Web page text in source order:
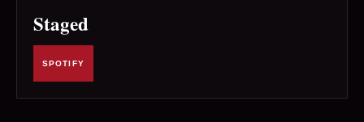
Staged
SPOTIFY